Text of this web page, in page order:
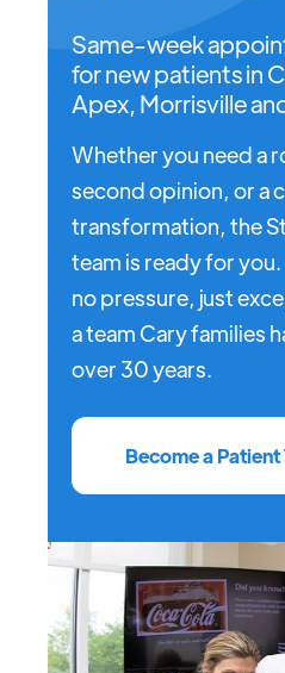
Same-week
for new patients in
Apex, Morrisville
Whether you need a
second opinion, or a
transformation, the
team is ready for
no pressure, just
a team Cary families
over 30 years.
Become a Patient